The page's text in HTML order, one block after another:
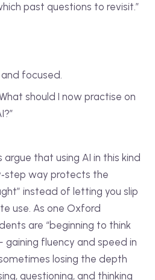
past questions to revisit.”
focused.
should I now practise on
that using AI in this kind
way protects the
instead of letting you slip
use. As one Oxford
are “beginning to think
fluency and speed in
losing the depth
questioning, and thinking